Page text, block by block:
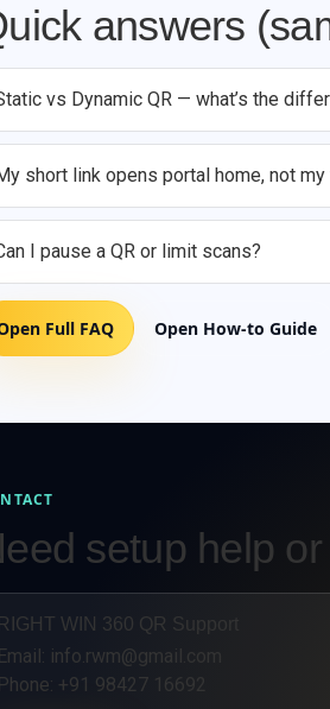
answers
vs Dynamic QR — what’s the
short link opens portal home, not
I pause a QR or limit scans?
Full FAQ Open How-to Guide
setup help
RIGHT WIN 360 QR Support
Email: info.rwm@gmail.com
Phone: +91 98427 16692